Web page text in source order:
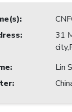
:
:
31
:
Lin
: